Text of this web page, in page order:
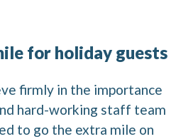
for holiday guests
firmly in the importance
hard-working staff team
to go the extra mile on